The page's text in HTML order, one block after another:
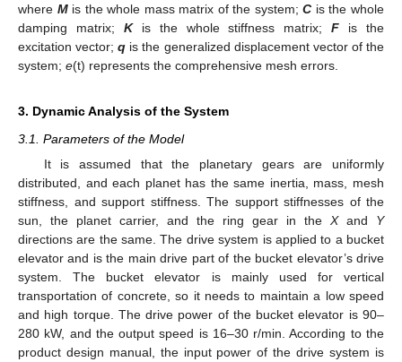
where Mis the whole mass matrix of the system;C is the whole
damping matrix; Kis the whole stiffness matrix;F is the
excitation vector;q is the generalized displacement vector of the
system; e(t) represents the comprehensive mesh errors.
3. Dynamic Analysis of the System
3.1. Parameters of the Model
It is assumed that the planetary gears are uniformly
distributed, and each planet has the same inertia, mass, mesh
stiffness, and support stiffness. The support stiffnesses of the
sun, the planet carrier, and the ring gear in the Xand Y
directions are the same. The drive system is applied to a bucket
elevator and is the main drive part of the bucket elevator’s drive
system. The bucket elevator is mainly used for vertical
transportation of concrete, so it needs to maintain a low speed
and high torque. The drive power of the bucket elevator is 90–
280 kW, and the output speed is 16–30 r/min. According to the
product design manual, the input power of the drive system is